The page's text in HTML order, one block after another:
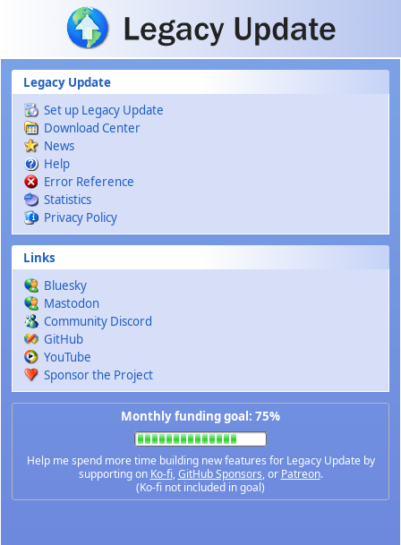
Skip to main content
Legacy Update
Set up Legacy Update
Download Center
News
Help
Error Reference
Statistics
Privacy Policy
Links
Bluesky
Mastodon
Community Discord
GitHub
YouTube
Sponsor the Project
Monthly funding goal: 75%
Help me spend more time building new features for Legacy Update by
supporting on Ko-fi,GitHub Sponsors, or Patreon.
(Ko-fi not included in goal)